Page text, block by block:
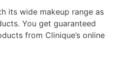
its wide makeup range as
You get guaranteed
from Clinique’s online